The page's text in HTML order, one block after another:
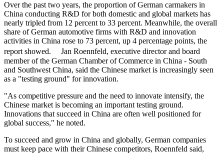
Over the past two years, the proportion of German carmakers in
China conducting R&D for both domestic and global markets has
nearly tripled from 12 percent to 33 percent. Meanwhile, the overall
share of German automotive firms with R&D and innovation
activities in China rose to 73 percent, up 4 percentage points, the
report showed. Jan Roennfeld, executive director and board
member of the German Chamber of Commerce in China - South
and Southwest China, said the Chinese market is increasingly seen
as a "testing ground" for innovation.
"As competitive pressure and the need to innovate intensify, the
Chinese market is becoming an important testing ground.
Innovations that succeed in China are often well positioned for
global success," he noted.
To succeed and grow in China and globally, German companies
must keep pace with their Chinese competitors, Roennfeld said,